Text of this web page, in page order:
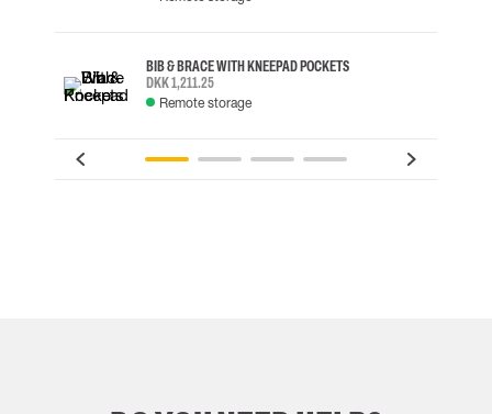
BIB & BRACE WITH KNEEPAD POCKETS
DKK 1,211.25
Remote storage